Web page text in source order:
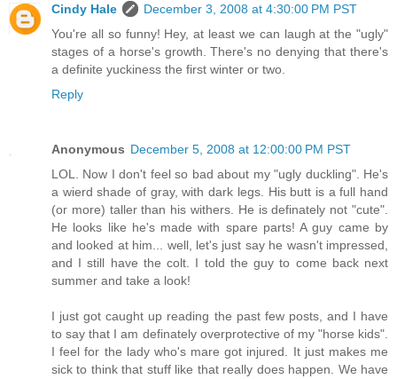
Cindy Hale
December 3, 2008 at 4:30:00 PM PST
You're all so funny! Hey, at least we can laugh at the "ugly"
stages of a horse's growth. There's no denying that there's
a definite yuckiness the first winter or two.
Reply
Anonymous December 5, 2008 at 12:00:00 PM PST
LOL. Now I don't feel so bad about my "ugly duckling". He's
a wierd shade of gray, with dark legs. His butt is a full hand
(or more) taller than his withers. He is definately not "cute".
He looks like he's made with spare parts! A guy came by
and looked at him... well, let's just say he wasn't impressed,
and I still have the colt. I told the guy to come back next
summer and take a look!
I just got caught up reading the past few posts, and I have
to say that I am definately overprotective of my "horse kids".
I feel for the lady who's mare got injured. It just makes me
sick to think that stuff like that really does happen. We have